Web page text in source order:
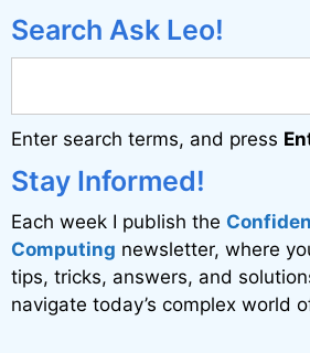
r
a
t
i
v
e
:
Search Ask Leo!
Enter search terms, and press
Stay Informed!
Each week I publish the
Computing newsletter, where
tips, tricks, answers, and
navigate today’s complex world